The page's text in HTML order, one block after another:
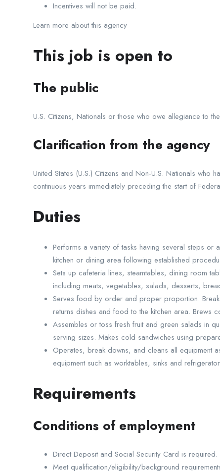
Incentives will not be paid.
Learn more about this agency
This job is open to
The public
U.S. Citizens, Nationals or those who owe allegiance to
Clarification from the agency
United States (U.S.) Citizens and Non-U.S. Nationals
continuous years immediately preceding the start of
Duties
Performs a variety of tasks having several steps or
kitchen or dining area following established
Sets up cafeteria lines, steamtables, dining room
including meats, vegetables, salads, desserts,
Serves food by order and proper proportion.
returns dishes and food to the kitchen area. Brews
Assembles or toss fresh fruit and green salads in
serving sizes. Makes cold sandwiches using
Operates, break downs, and cleans all equipment
equipment such as worktables, sinks and
Requirements
Conditions of employment
Direct Deposit and Social Security Card is required.
Meet qualification/eligibility/background